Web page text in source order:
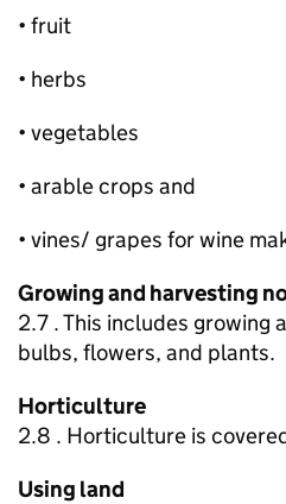
• fruit
• herbs
• vegetables
• arable crops and
• vines/ grapes for wine
Growing and harvesting
2.7 . This includes growing
bulbs, flowers, and plants.
Horticulture
2.8 . Horticulture is
Using land